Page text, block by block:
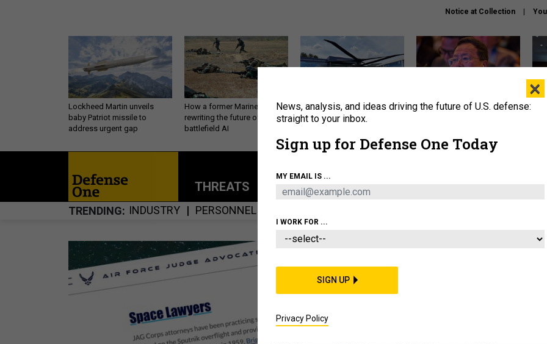
Notice at Collection
Lockheed Martin unveils
baby Patriot missile to
address urgent gap
How a former Marine is
rewriting the future of
battlefield AI
The Army didn’t want this
striking rotorcraft, but could
What is the Chinese military
THREATS POLICY BUSINESS
TRENDING INDUSTRY PERSONNEL
×
News, analysis, and ideas driving the future of U.S. defense:
straight to your inbox.
Sign up for Defense One Today
MY EMAIL IS ...
I WORK FOR ...
SIGN UP
Privacy Policy